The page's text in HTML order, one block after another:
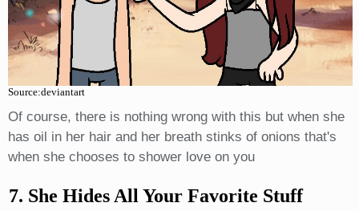
Source:deviantart
Of course, there is nothing wrong with this but when she
has oil in her hair and her breath stinks of onions that's
when she chooses to shower love on you
7. She Hides All Your Favorite Stuff